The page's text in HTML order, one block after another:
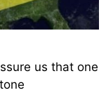
us that one